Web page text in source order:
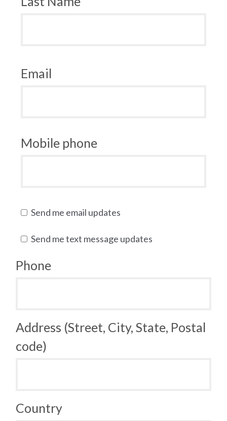
Email
Mobile phone
Send me email updates
Send me text message updates
Phone
Address (Street, City, State, Postal
code)
Country